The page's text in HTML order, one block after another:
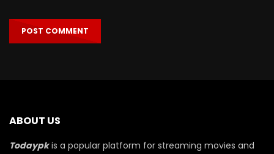
ABOUT US
Todaypkis a popular platform for streaming movies and